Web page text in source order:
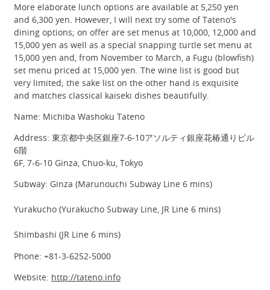
More elaborate lunch options are available at 5,250 yen
and 6,300 yen. However, I will next try some of Tateno's
dining options; on offer are set menus at 10,000, 12,000 and
15,000 yen as well as a special snapping turtle set menu at
15,000 yen and, from November to March, a Fugu (blowfish)
set menu priced at 15,000 yen. The wine list is good but
very limited; the sake list on the other hand is exquisite
and matches classical kaiseki dishes beautifully.
Name: Michiba Washoku Tateno
Address: 東京都中央区銀座7-6-10アソルティ銀座花椿通りビル
6階
6F, 7-6-10 Ginza, Chuo-ku, Tokyo
Subway: Ginza (Marunouchi Subway Line 6 mins)
Yurakucho (Yurakucho Subway Line, JR Line 6 mins)
Shimbashi (JR Line 6 mins)
Phone: +81-3-6252-5000
Website: http://tateno.info